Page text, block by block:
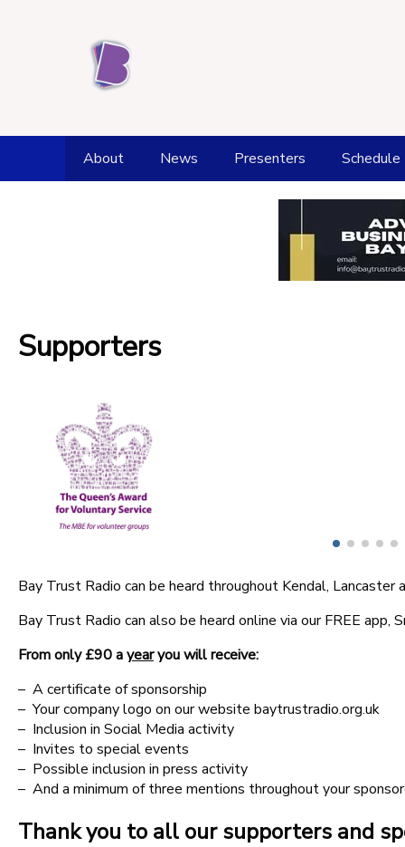
About
Supporters
Competition Terms
Advertise With Us
News Presenters Schedule
Supporters
Bay Trust Radio can be heard throughout Kendal,
Bay Trust Radio can also be heard online via our FREE app,
From only £90 ayearyou will receive:
– A certificate of sponsorship
– Your company logo on our website baytrustradio.org.uk
– Inclusion in Social Media activity
– Invites to special events
– Possible inclusion in press activity
– And a minimum of three mentions throughout your
Thank you to all our supporters and